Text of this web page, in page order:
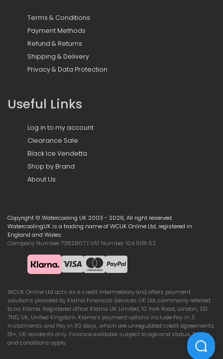
Terms & Conditions
Payment Methods
Refund & Returns
Shipping & Delivery
Privacy & Data Protection
Useful Links
Log in to my account
Clearance Sale
Black Ice Vendetta
Shop by Brand
About Us
Copyright © Watercooling UK 2003 - 2026, All right reserved.
WatercoolingUK is a trading name of WCUK Online Ltd, registered in
England and Wales.
Company Number 7382807 | VAT Number 104 5181 52
WCUK Online Ltd acts as a credit intermediary and offers payment
solutions provided by Klarna Financial Services UK Ltd, commonly referred
to as Klarna. Registered office: Klarna UK Limited, 10 York Road, London, SE1
7ND, UK, United Kingdom. Klarna’s payment options include Pay in 3
instalments and Pay in 30 days, which are unregulated credit agreements.
18+, UK residents only. Finance available subject to age and status. Terms
and conditions apply.